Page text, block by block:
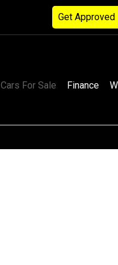
Get Approved
Cars For Sale Finance